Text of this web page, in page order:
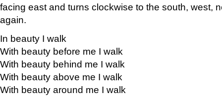
facing east and turns clockwise to the south, west,
again.
In beauty I walk
With beauty before me I walk
With beauty behind me I walk
With beauty above me I walk
With beauty around me I walk